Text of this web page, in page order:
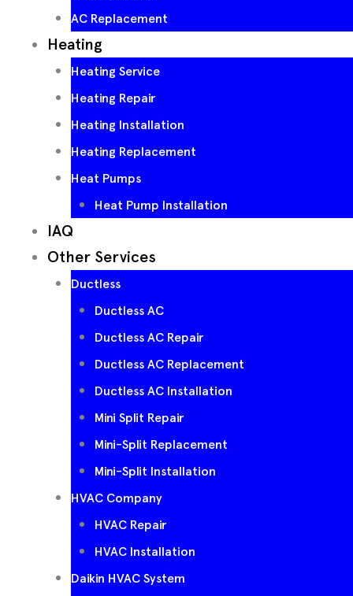
AC Replacement
Heating
Heating Service
Heating Repair
Heating Installation
Heating Replacement
Heat Pumps
Heat Pump Installation
IAQ
Other Services
Ductless
Ductless AC
Ductless AC Repair
Ductless AC Replacement
Ductless AC Installation
Mini Split Repair
Mini-Split Replacement
Mini-Split Installation
HVAC Company
HVAC Repair
HVAC Installation
Daikin HVAC System